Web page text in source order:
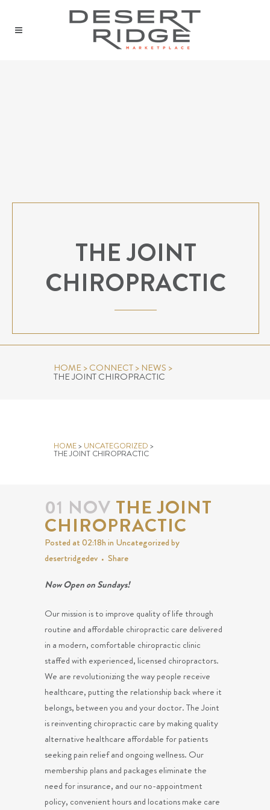
THE JOINT
CHIROPRACTIC
HOME>CONNECT> NEWS >
THE JOINT CHIROPRACTIC
HOME> UNCATEGORIZED >
THE JOINT CHIROPRACTIC
01 NOV THE JOINT
CHIROPRACTIC
Posted at 02:18hin Uncategorizedby
desertridgedev
Share
Now Open on Sundays!
Our mission is to improve quality of life through
routine and affordable chiropractic care delivered
in a modern, comfortable chiropractic clinic
staffed with experienced, licensed chiropractors.
We are revolutionizing the way people receive
healthcare, putting the relationship back where it
belongs, between you and your doctor. The Joint
is reinventing chiropractic care by making quality
alternative healthcare affordable for patients
seeking pain relief and ongoing wellness. Our
membership plans and packages eliminate the
need for insurance, and our no-appointment
policy, convenient hours and locations make care